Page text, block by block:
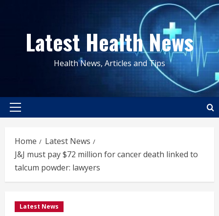
contentLatest Health News
Health News, Articles and Tips
Primary
Home
Latest News
J&J must pay $72 million for cancer death linked to
talcum powder: lawyers
Latest News